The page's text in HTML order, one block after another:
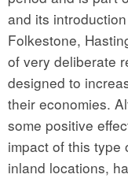
and its
Folkestone,
of very deliberate
designed to
their economies.
some positive
impact of this
inland locations,